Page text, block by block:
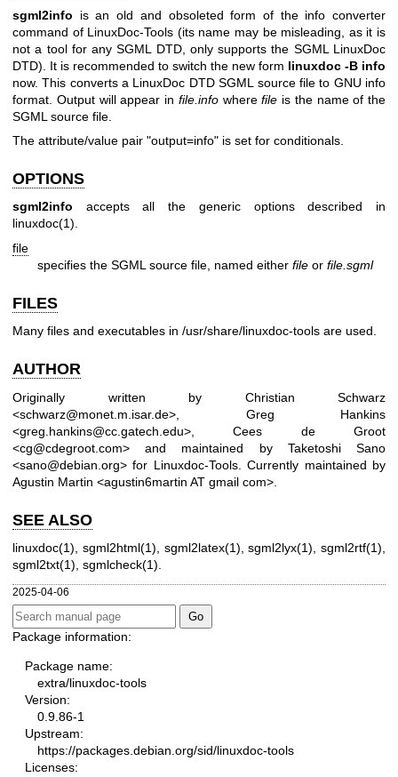
sgml2info is an old and obsoleted form of the info converter
command of LinuxDoc-Tools (its name may be misleading, as it is
not a tool for any SGML DTD, only supports the SGML LinuxDoc
DTD). It is recommended to switch the new form linuxdoc -B info
now. This converts a LinuxDoc DTD SGML source file to GNU info
format. Output will appear in file.infowherefile is the name of the
SGML source file.
The attribute/value pair "output=info" is set for conditionals.
OPTIONS
sgml2info accepts all the generic options described in
linuxdoc(1).
file
specifies the SGML source file, named either file or file.sgml
FILES
Many files and executables in /usr/share/linuxdoc-tools are used.
AUTHOR
Originally written by Christian Schwarz
<schwarz@monet.m.isar.de>, Greg Hankins
<greg.hankins@cc.gatech.edu>, Cees de Groot
<cg@cdegroot.com> and maintained by Taketoshi Sano
<sano@debian.org> for Linuxdoc-Tools. Currently maintained by
Agustin Martin <agustin6martin AT gmail com>.
SEE ALSO
linuxdoc(1), sgml2html(1), sgml2latex(1),sgml2lyx(1), sgml2rtf(1),
sgml2txt(1), sgmlcheck(1).
2025-04-06
Package information:
Package name:
extra/linuxdoc-tools
Version:
0.9.86-1
Upstream:
https://packages.debian.org/sid/linuxdoc-tools
Licenses: